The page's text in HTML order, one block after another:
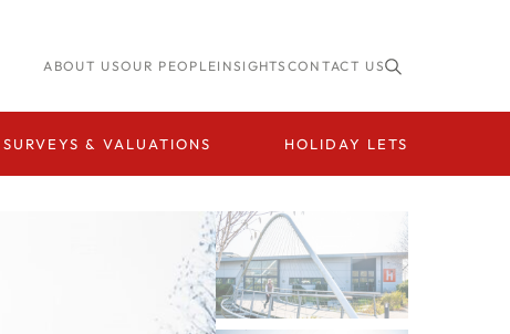
ABOUT USOUR PEOPLEINSIGHTS CONTACT US
SURVEYS & VALUATIONS HOLIDAY LETS